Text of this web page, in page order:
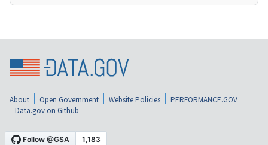
About Open Government Website Policies
PERFORMANCE.GOV
Data.gov on Github